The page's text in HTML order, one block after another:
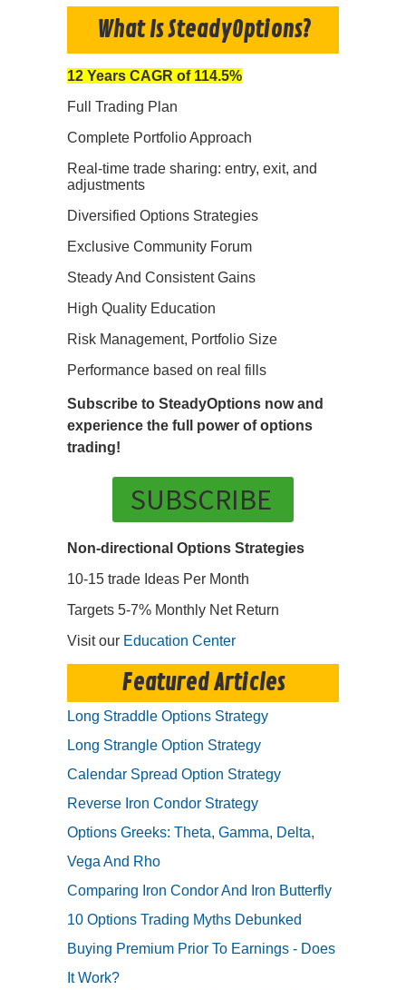
What Is SteadyOptions?
12 Years CAGR of 114.5%
Full Trading Plan
Complete Portfolio Approach
Real-time trade sharing: entry, exit, and
adjustments
Diversified Options Strategies
Exclusive Community Forum
Steady And Consistent Gains
High Quality Education
Risk Management, Portfolio Size
Performance based on real fills
Subscribe to SteadyOptions now and
experience the full power of options
trading!
SUBSCRIBE
Non-directional Options Strategies
10-15 trade Ideas Per Month
Targets 5-7% Monthly Net Return
Visit our Education Center
Featured Articles
Long Straddle Options Strategy
Long Strangle Option Strategy
Calendar Spread Option Strategy
Reverse Iron Condor Strategy
Options Greeks: Theta, Gamma, Delta,
Vega And Rho
Comparing Iron Condor And Iron Butterfly
10 Options Trading Myths Debunked
Buying Premium Prior To Earnings - Does
It Work?